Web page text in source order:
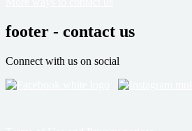
footer - contact us
Connect with us on social